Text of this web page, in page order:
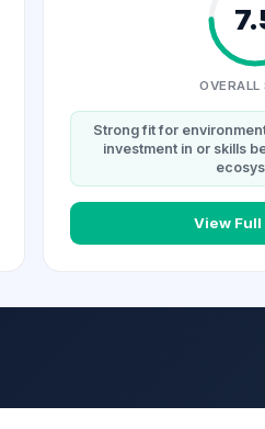
OVERALL
Strong fit for
investment in or skills
View Full